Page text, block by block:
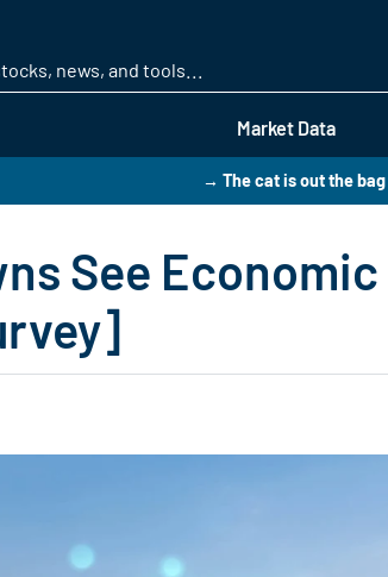
Market Data
→ The cat is out the bag
See